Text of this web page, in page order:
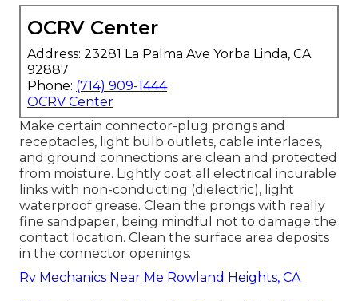
OCRV Center
Address: 23281 La Palma Ave Yorba Linda, CA
92887
Phone: (714) 909-1444
OCRV Center
Make certain connector-plug prongs and
receptacles, light bulb outlets, cable interlaces,
and ground connections are clean and protected
from moisture. Lightly coat all electrical incurable
links with non-conducting (dielectric), light
waterproof grease. Clean the prongs with really
fine sandpaper, being mindful not to damage the
contact location. Clean the surface area deposits
in the connector openings.
Rv Mechanics Near Me Rowland Heights, CA